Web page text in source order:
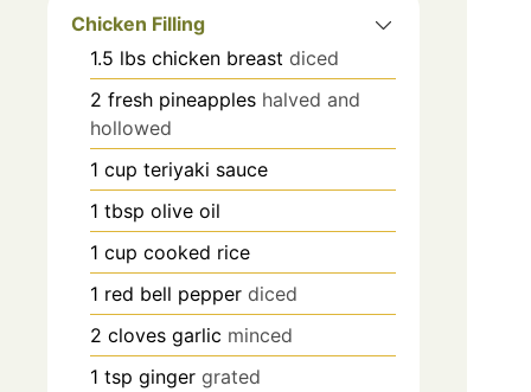
Chicken Filling
1.5 lbs chicken breast diced
2 fresh pineapples halved and
hollowed
1 cup teriyaki sauce
1 tbsp olive oil
1 cup cooked rice
1 red bell pepper diced
2 cloves garlic minced
1 tsp ginger grated